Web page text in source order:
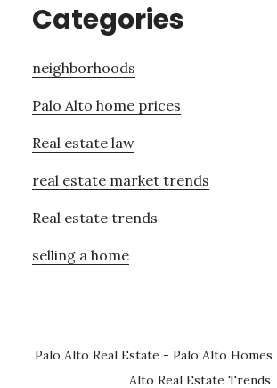
Categories
neighborhoods
Palo Alto home prices
Real estate law
real estate market trends
Real estate trends
selling a home
Palo Alto Real Estate - Palo Alto Homes
Alto Real Estate Trends